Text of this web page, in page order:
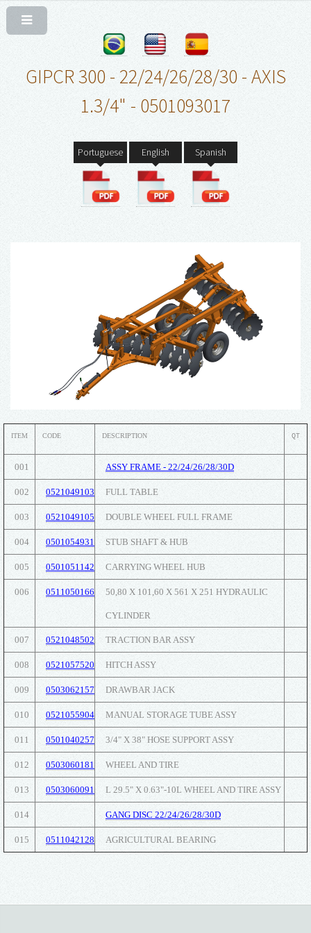
GIPCR 300 - 22/24/26/28/30 - AXIS
1.3/4" - 0501093017
Portuguese English Spanish
ITEM CODE DESCRIPTION QT
001 ASSY FRAME - 22/24/26/28/30D
002 0521049103 FULL TABLE
003 0521049105 DOUBLE WHEEL FULL FRAME
004 0501054931 STUB SHAFT & HUB
005 0501051142 CARRYING WHEEL HUB
006 0511050166 50,80 X 101,60 X 561 X 251 HYDRAULIC
CYLINDER
007 0521048502 TRACTION BAR ASSY
008 0521057520 HITCH ASSY
009 0503062157 DRAWBAR JACK
010 0521055904 MANUAL STORAGE TUBE ASSY
011 0501040257 3/4" X 38" HOSE SUPPORT ASSY
012 0503060181 WHEEL AND TIRE
013 0503060091 L 29.5" X 0.63"-10L WHEEL AND TIRE ASSY
014 GANG DISC 22/24/26/28/30D
015 0511042128 AGRICULTURAL BEARING